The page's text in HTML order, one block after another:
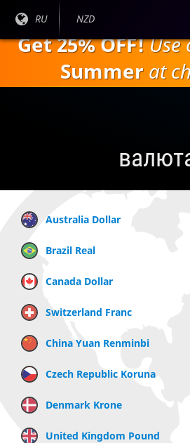
содержанию
Текущий
RU
Текущая
NZD
Get 25% OFF!Use
Summer at
Australia Dollar
Brazil Real
Canada Dollar
Switzerland Franc
China Yuan Renminbi
Czech Republic Koruna
Denmark Krone
United Kingdom Pound